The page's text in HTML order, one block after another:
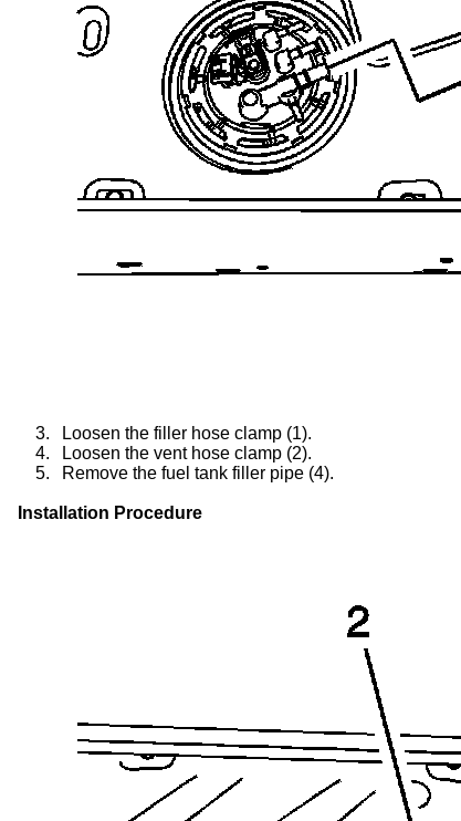
3.
Loosen the filler hose clamp (1).
4.
Loosen the vent hose clamp (2).
5.
Remove the fuel tank filler pipe (4).
Installation Procedure